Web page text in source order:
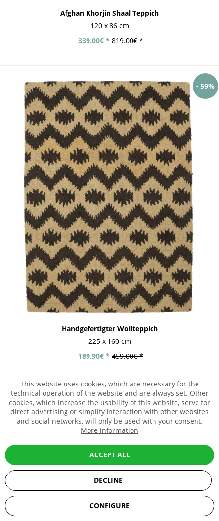
Afghan Khorjin Shaal Teppich
120 x 86 cm
819.00€ *
339.00€ *
- 59%
Handgefertigter Wollteppich
225 x 160 cm
459.00€ *
189.90€ *
- 59%
This website uses cookies, which are necessary for the
technical operation of the website and are always set. Other
cookies, which increase the usability of this website, serve for
direct advertising or simplify interaction with other websites
and social networks, will only be used with your consent.
More information
CONFIGURE
DECLINE
ACCEPT ALL
SEHR GUT (5 / 5)
Bewertungen bei: ebay.de, amazon.de, shopvote.de ⓘ